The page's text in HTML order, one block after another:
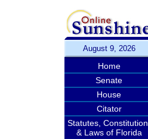
August 9, 2026
Home
Senate
House
Citator
Statutes, Constitution,
& Laws of Florida